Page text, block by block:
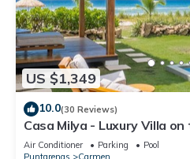
US $1,349
10.0(30 Reviews)
Casa Milya - Luxury Villa
Suites and Infinity Pool
Air Conditioner Parking
Pool